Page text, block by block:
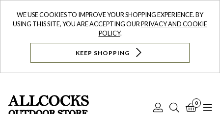
WE USE COOKIES TO IMPROVE YOUR SHOPPING EXPERIENCE. BY
USING THIS SITE, YOU ARE ACCEPTING OURPRIVACY AND COOKIE
POLICY.
KEEP SHOPPING
Log
Search
0